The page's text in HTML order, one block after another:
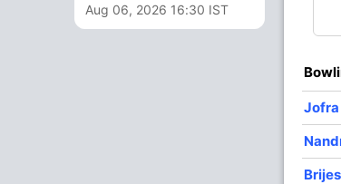
Aug 06, 2026 16:30 IST
4
0 40 1